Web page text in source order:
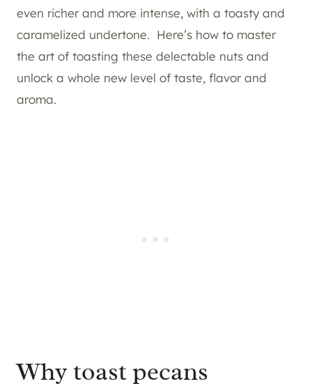
even richer and more intense, with a toasty and
caramelized undertone. Here’s how to master
the art of toasting these delectable nuts and
unlock a whole new level of taste, flavor and
aroma.
Why toast pecans